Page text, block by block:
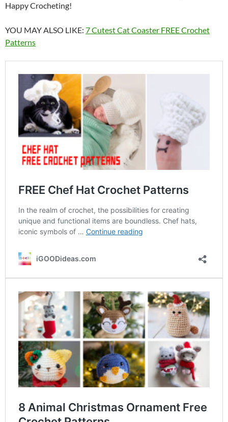
Happy Crocheting!
YOU MAY ALSO LIKE: 7 Cutest Cat Coaster FREE Crochet
Patterns